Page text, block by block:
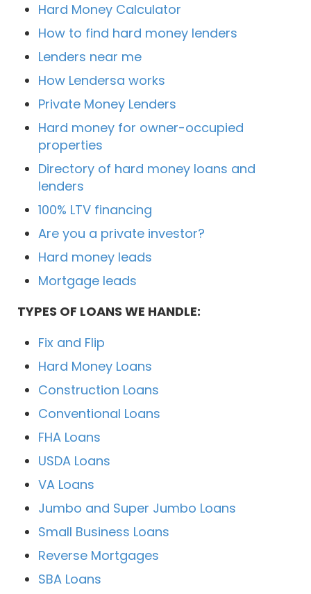
Hard Money Calculator
How to find hard money lenders
Lenders near me
How Lendersa works
Private Money Lenders
Hard money for owner-occupied
properties
Directory of hard money loans and
lenders
100% LTV financing
Are you a private investor?
Hard money leads
Mortgage leads
TYPES OF LOANS WE HANDLE:
Fix and Flip
Hard Money Loans
Construction Loans
Conventional Loans
FHA Loans
USDA Loans
VA Loans
Jumbo and Super Jumbo Loans
Small Business Loans
Reverse Mortgages
SBA Loans